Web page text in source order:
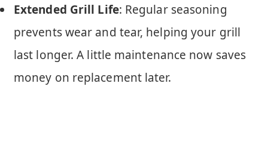
Extended Grill Life: Regular seasoning
prevents wear and tear, helping your grill
last longer. A little maintenance now saves
money on replacement later.